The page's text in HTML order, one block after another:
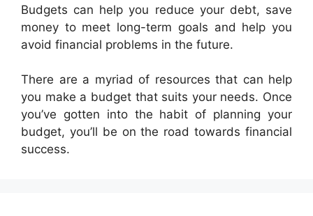
Budgets can help you reduce your debt, save
money to meet long-term goals and help you
avoid financial problems in the future.
There are a myriad of resources that can help
you make a budget that suits your needs. Once
you’ve gotten into the habit of planning your
budget, you’ll be on the road towards financial
success.